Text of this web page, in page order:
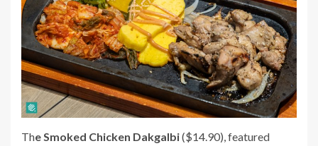
The Smoked Chicken Dakgalbi($14.90), featured